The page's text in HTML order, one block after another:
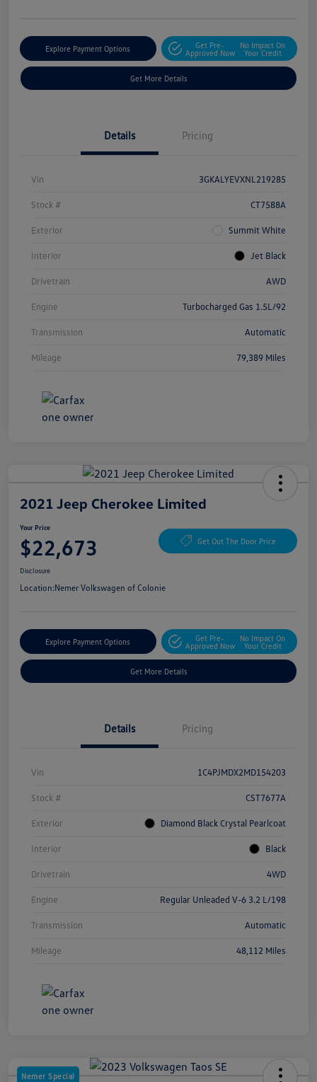
Explore Payment Options
Get Pre-
Approved Now
No Impact On
Your Credit
Get More Details
Details Pricing
Vin 3GKALYEVXNL219285
Stock # CT7588A
Exterior Summit White
Interior Jet Black
Drivetrain AWD
Engine Turbocharged Gas 1.5L/92
Transmission Automatic
Mileage 79,389 Miles
2021 Jeep Cherokee Limited
Your Price
$22,673 Get Out The Door Price
Disclosure
Location:Nemer Volkswagen of Colonie
Explore Payment Options
Get Pre-
Approved Now
No Impact On
Your Credit
Get More Details
Details Pricing
Vin 1C4PJMDX2MD154203
Stock # CST7677A
Exterior Diamond Black Crystal Pearlcoat
Interior Black
Drivetrain 4WD
Engine Regular Unleaded V-6 3.2 L/198
Transmission Automatic
Mileage 48,112 Miles
Nemer Special